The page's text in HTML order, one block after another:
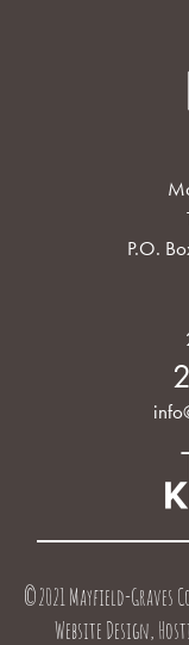
P.O.
©2021 Mayfield-Graves
Website Design,